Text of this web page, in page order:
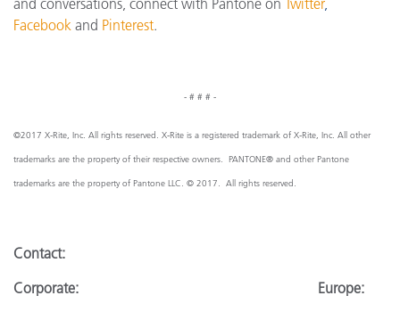
Facebook and Pinterest.
- # # # -
©2017 X-Rite, Inc. All rights reserved. X-Rite is a registered trademark of X-Rite, Inc. All other
trademarks are the property of their respective owners. PANTONE® and other Pantone
trademarks are the property of Pantone LLC. © 2017. All rights reserved.
Contact:
Corporate: Europe: